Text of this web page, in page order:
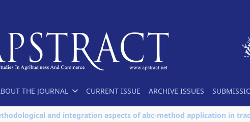
THE JOURNAL CURRENT ISSUE ARCHIVE ISSUES